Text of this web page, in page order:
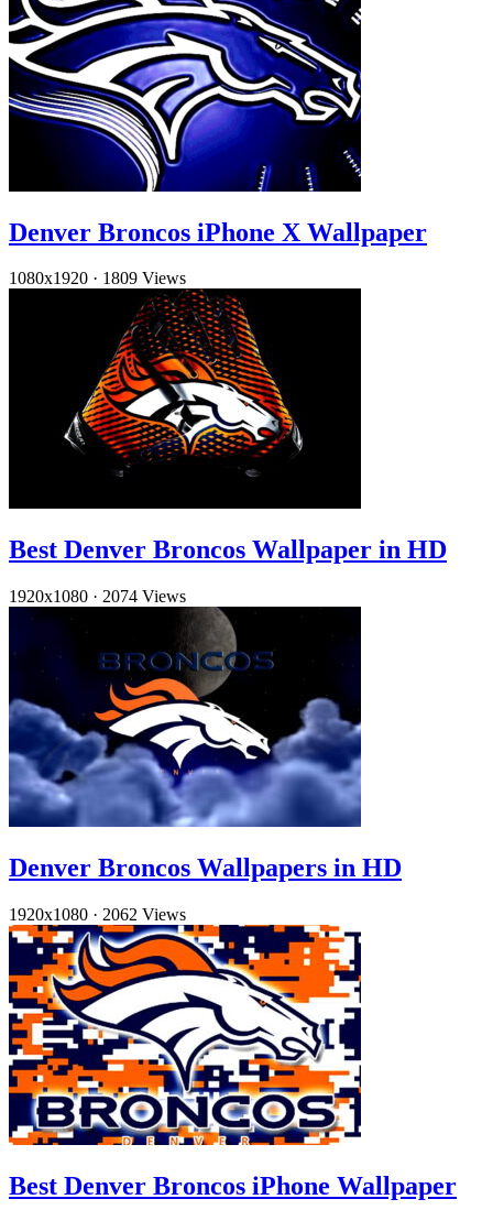
Denver Broncos iPhone X Wallpaper
1080x1920 · 1809 Views
Best Denver Broncos Wallpaper in HD
1920x1080 · 2074 Views
Denver Broncos Wallpapers in HD
1920x1080 · 2062 Views
Best Denver Broncos iPhone Wallpaper